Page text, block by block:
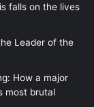
falls on the lives
Leader of the
How a major
most brutal